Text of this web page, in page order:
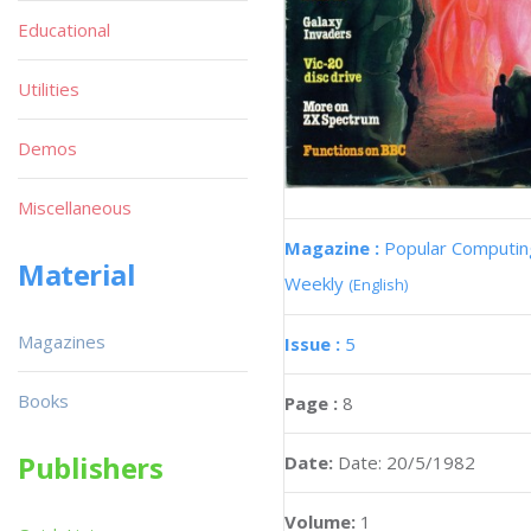
Magazine : Popular
Weekly (English)
Issue : 5
Page : 8
Date: Date: 20/5/1982
Volume: 1
Educational
Utilities
Demos
Miscellaneous
Material
Magazines
Books
Publishers